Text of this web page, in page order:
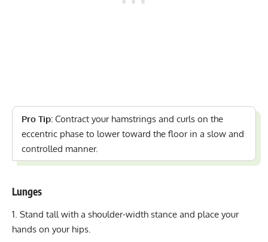
Pro Tip: Contract your hamstrings and curls on the
eccentric phase to lower toward the floor in a slow and
controlled manner.
Lunges
Stand tall with a shoulder-width stance and place your
hands on your hips.